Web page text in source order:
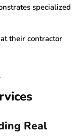
specialized
their contractor
Real